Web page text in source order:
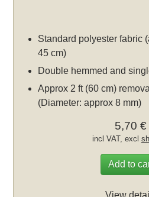
Standard polyester fabric
45 cm)
Double hemmed and
Approx 2 ft (60 cm)
(Diameter: approx 8 mm)
5,70 €
incl VAT, excl
Add to
View